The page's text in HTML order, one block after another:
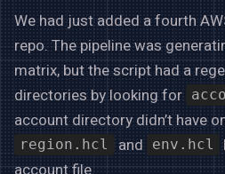
We had just added a fourth
repo. The pipeline was
matrix, but the script had a
directories by looking for
account directory didn’t have
region.hcl and env.hcl